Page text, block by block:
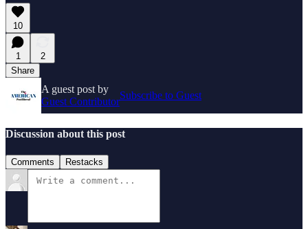
10
1
2
Share
A guest post by
Guest Contributor
Subscribe to Guest
Discussion about this post
Comments Restacks